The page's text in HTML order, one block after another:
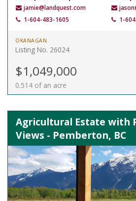
jamie@landquest.com
1-604-483-1605
1-
OKANAGAN
Listing No. 26024
$1,049,000
0.514 of an acre
Agricultural Estate with
Views - Pemberton, BC